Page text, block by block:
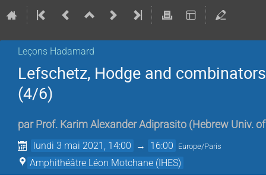
Leçons Hadamard
Lefschetz, Hodge and
(4/6)
par Prof. Karim Alexander Adiprasito (Hebrew Univ.
lundi 3 mai 2021, 14:00 → 16:00 Europe/Paris
Amphithéâtre Léon Motchane (IHES)